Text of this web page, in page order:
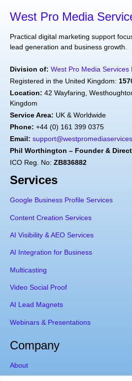
West Pro Media
Practical digital marketing support
lead generation and business growth.
Division of: West Pro Media Services
Registered in the United Kingdom:
Location: 42 Wayfaring,
Kingdom
Service Area: UK & Worldwide
Phone: +44 (0) 161 399 0375
Email:
Phil Worthington – Founder &
ICO Reg. No: ZB836882
Services
Google Business Profile Services
Content Creation Services
AI Visibility & AEO Services
AI Integration for Business
Multicasting
Video Social Proof
AI Lead Magnets
Webinars & Presentations
Company
About